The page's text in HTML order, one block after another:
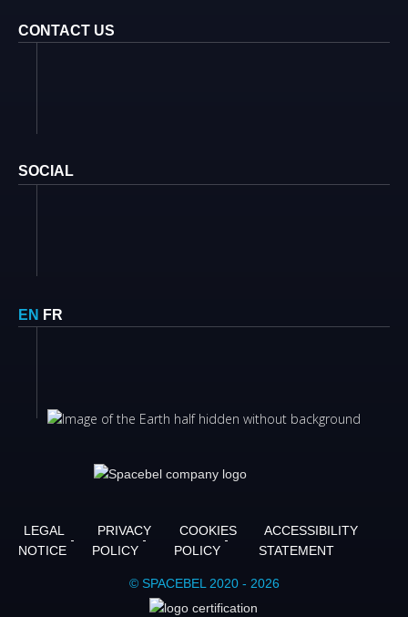
CONTACT US
SOCIAL
EN FR
LEGAL
NOTICE
PRIVACY
POLICY
COOKIES
POLICY
ACCESSIBILITY
STATEMENT
© SPACEBEL 2020 - 2026